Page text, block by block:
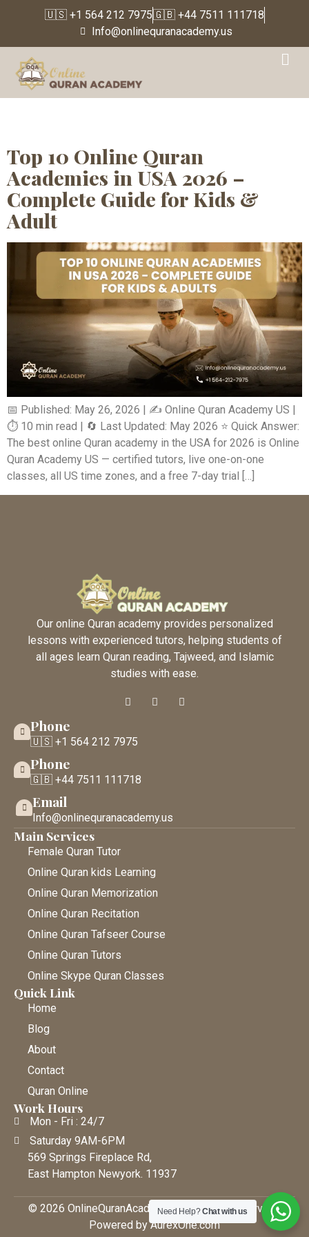
🇺🇸 +1 564 212 7975🇬🇧 +44 7511 111718
Info@onlinequranacademy.us
Tag:Which is the best
online Quran academy in
Top 10 Online Quran
Academies in USA 2026 –
Complete Guide for Kids &
Adult
📅 Published: May 26, 2026 | ✍️ Online Quran Academy US |
⏱️ 10 min read | 🔄 Last Updated: May 2026 ⭐ Quick Answer:
The best online Quran academy in the USA for 2026 is Online
Quran Academy US — certified tutors, live one-on-one
classes, all US time zones, and a free 7-day trial […]
Our online Quran academy provides personalized
lessons with experienced tutors, helping students of
all ages learn Quran reading, Tajweed, and Islamic
studies with ease.
Phone
🇺🇸 +1 564 212 7975
Phone
🇬🇧 +44 7511 111718
Email
Info@onlinequranacademy.us
Main Services
Female Quran Tutor
Online Quran kids Learning
Online Quran Memorization
Online Quran Recitation
Online Quran Tafseer Course
Online Quran Tutors
Online Skype Quran Classes
Quick Link
Home
Blog
About
Contact
Quran Online
Work Hours
Mon - Fri : 24/7
Saturday 9AM-6PM
569 Springs Fireplace Rd,
East Hampton Newyork. 11937
© 2026 OnlineQuranAcademy • All Rights Reserved |
Powered by AurexOne.com
Need Help?Chat with us